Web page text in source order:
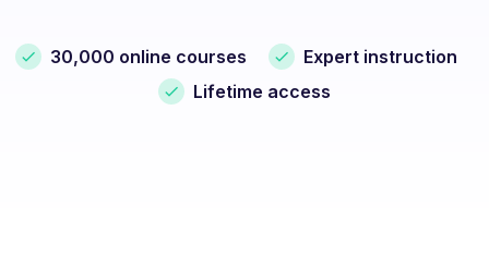
30,000 online courses
Expert instruction
Lifetime access